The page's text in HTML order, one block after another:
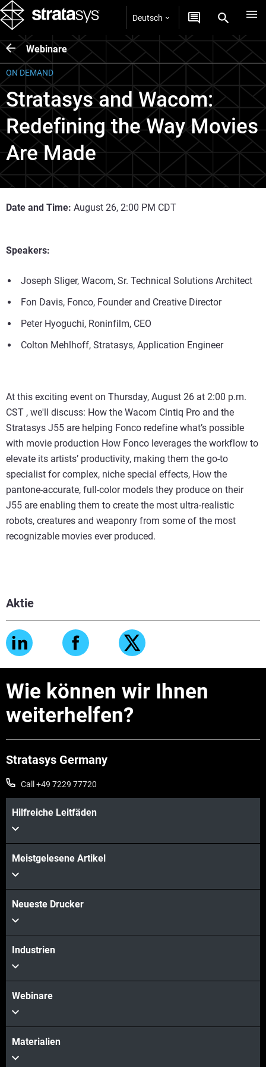
Deutsch
Webinare
ON DEMAND
Stratasys and Wacom:
Redefining the Way Movies
Are Made
Aktie
Date and Time: August 26, 2:00 PM CDT
Speakers:
Joseph Sliger, Wacom, Sr. Technical Solutions Architect
Fon Davis, Fonco, Founder and Creative Director
Peter Hyoguchi, Roninfilm, CEO
Colton Mehlhoff, Stratasys, Application Engineer
At this exciting event on Thursday, August 26 at 2:00 p.m.
CST , we'll discuss: How the Wacom Cintiq Pro and the
Stratasys J55 are helping Fonco redefine what’s possible
with movie production How Fonco leverages the workflow to
elevate its artists’ productivity, making them the go-to
specialist for complex, niche special effects, How the
pantone-accurate, full-color models they produce on their
J55 are enabling them to create the most ultra-realistic
robots, creatures and weaponry from some of the most
recognizable movies ever produced.
Wie können wir Ihnen
weiterhelfen?
Stratasys Germany
Call +49 7229 77720
Hilfreiche Leitfäden
Meistgelesene Artikel
Neueste Drucker
Industrien
Webinare
Materialien